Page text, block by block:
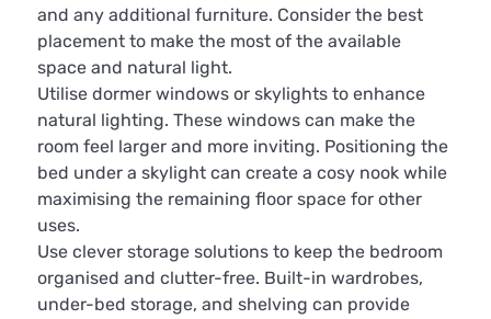
and any additional furniture. Consider the best
placement to make the most of the available
space and natural light.
Utilise dormer windows or skylights to enhance
natural lighting. These windows can make the
room feel larger and more inviting. Positioning the
bed under a skylight can create a cosy nook while
maximising the remaining floor space for other
uses.
Use clever storage solutions to keep the bedroom
organised and clutter-free. Built-in wardrobes,
under-bed storage, and shelving can provide